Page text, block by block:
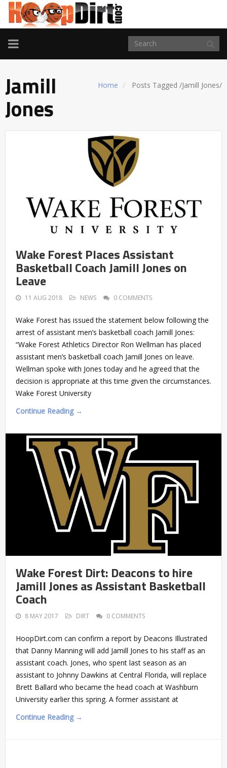
TOGGLE
NAVIGATION
Home Posts Tagged /Jamill Jones/
Jamill
Jones
Wake Forest Places Assistant
Basketball Coach Jamill Jones on
Leave
11 AUG 2018 NEWS 0 COMMENTS
Wake Forest has issued the statement below following the
arrest of assistant men’s basketball coach Jamill Jones:
“Wake Forest Athletics Director Ron Wellman has placed
assistant men’s basketball coach Jamill Jones on leave.
Wellman spoke with Jones today and he agreed that the
decision is appropriate at this time given the circumstances.
Wake Forest University
Continue Reading →
Wake Forest Dirt: Deacons to hire
Jamill Jones as Assistant Basketball
Coach
8 MAY 2017 DIRT 0 COMMENTS
HoopDirt.com can confirm a report by Deacons Illustrated
that Danny Manning will add Jamill Jones to his staff as an
assistant coach. Jones, who spent last season as an
assistant to Johnny Dawkins at Central Florida, will replace
Brett Ballard who became the head coach at Washburn
University earlier this spring. A former assistant at
Continue Reading →